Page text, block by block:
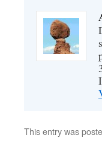
This entry was